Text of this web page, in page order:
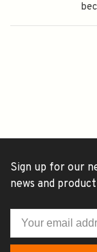
Sign up for our
news and